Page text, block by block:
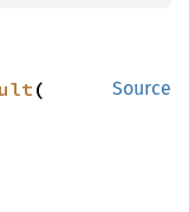
Source
(